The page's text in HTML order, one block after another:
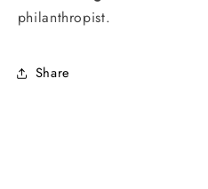
philanthropist.
Share